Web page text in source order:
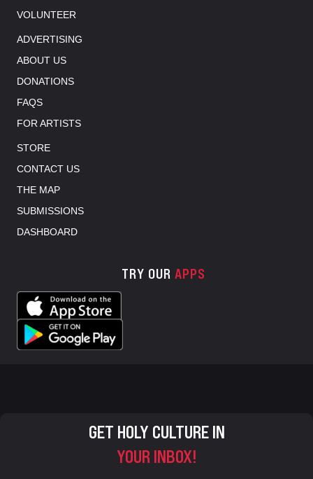
VOLUNTEER
ADVERTISING
ABOUT US
DONATIONS
FAQS
FOR ARTISTS
STORE
CONTACT US
THE MAP
SUBMISSIONS
DASHBOARD
TRY OUR APPS
GET HOLY CULTURE IN
YOUR INBOX!